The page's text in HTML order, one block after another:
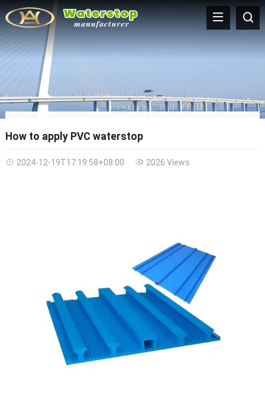
How to apply PVC waterstop
2024-12-19T17:19:58+08:00 2026 Views